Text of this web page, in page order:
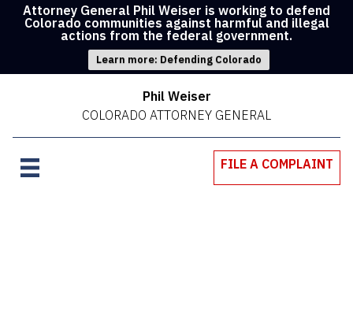
Attorney General Phil Weiser is working to defend
Colorado communities against harmful and illegal
actions from the federal government.
Learn more: Defending Colorado
Phil Weiser
COLORADO ATTORNEY GENERAL
FILE A COMPLAINT